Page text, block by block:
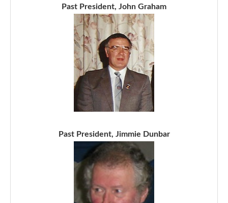
Past President, John Graham
Past President, Jimmie Dunbar